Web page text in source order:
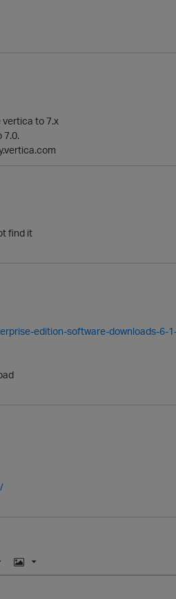
vertica to 7.x
7.0.
find it
edition-software-downloads-6-
I